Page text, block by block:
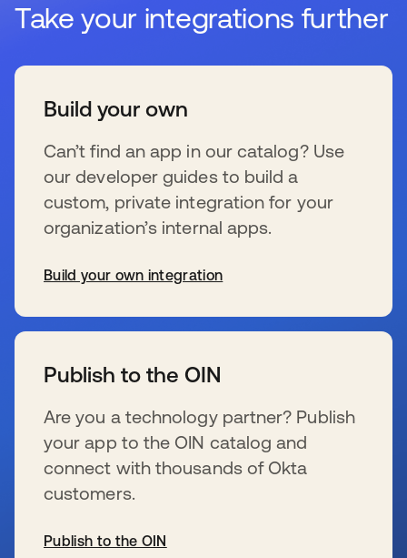
Take your integrations further
Build your own
Can’t find an app in our catalog? Use
our developer guides to build a
custom, private integration for your
organization’s internal apps.
Build your own integration
Publish to the OIN
Are you a technology partner? Publish
your app to the OIN catalog and
connect with thousands of Okta
customers.
Publish to the OIN